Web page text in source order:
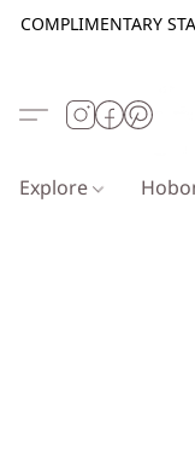
COMPLIMENTARY
Explore